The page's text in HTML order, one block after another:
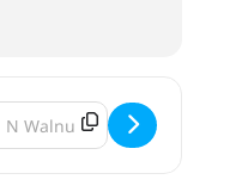
- Mineral Springs Brewery
Address - Mineral